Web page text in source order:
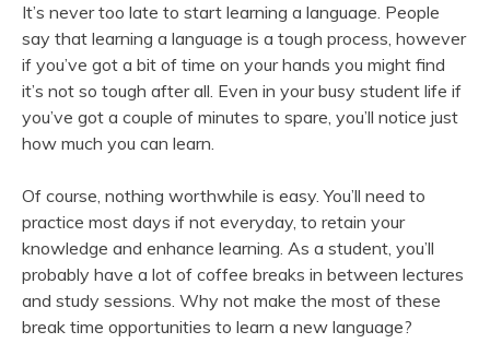
It’s never too late to start learning a language. People
say that learning a language is a tough process, however
if you’ve got a bit of time on your hands you might find
it’s not so tough after all. Even in your busy student life if
you’ve got a couple of minutes to spare, you’ll notice just
how much you can learn.
Of course, nothing worthwhile is easy. You’ll need to
practice most days if not everyday, to retain your
knowledge and enhance learning. As a student, you’ll
probably have a lot of coffee breaks in between lectures
and study sessions. Why not make the most of these
break time opportunities to learn a new language?